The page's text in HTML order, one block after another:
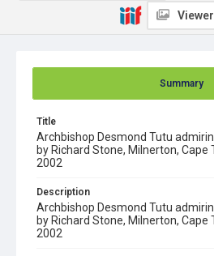
Summary
Title
Archbishop Desmond Tutu
by Richard Stone, Milnerton, Cape
2002
Description
Archbishop Desmond Tutu
by Richard Stone, Milnerton, Cape
2002
Viewer